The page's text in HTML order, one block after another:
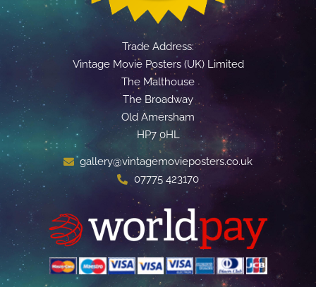
Trade Address:
Vintage Movie Posters (UK) Limited
The Malthouse
The Broadway
Old Amersham
HP7 0HL
gallery@vintagemovieposters.co.uk
07775 423170